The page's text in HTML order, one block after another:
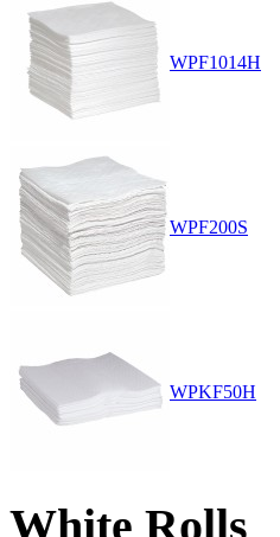
WPF1014H
WPF200S
WPKF50H
White Rolls